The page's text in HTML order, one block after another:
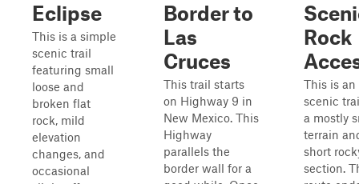
Eclipse
This is a simple
scenic trail
featuring small
loose and
broken flat
rock, mild
elevation
changes, and
occasional
Border to
Las
Cruces
This trail starts
on Highway 9 in
New Mexico. This
Highway
parallels the
border wall for a
Rock
This is an
scenic
a mostly
terrain
short
section.